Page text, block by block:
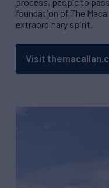
foundation of The
extraordinary spirit.
Visit